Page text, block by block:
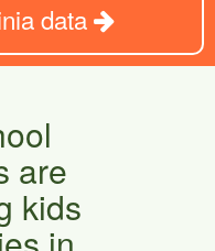
data
are
kids